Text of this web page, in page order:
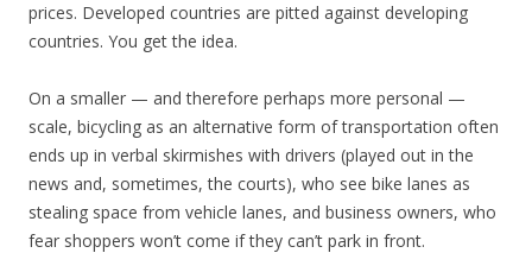
prices. Developed countries are pitted against developing
countries. You get the idea.
On a smaller — and therefore perhaps more personal —
scale, bicycling as an alternative form of transportation often
ends up in verbal skirmishes with drivers (played out in the
news and, sometimes, the courts), who see bike lanes as
stealing space from vehicle lanes, and business owners, who
fear shoppers won’t come if they can’t park in front.